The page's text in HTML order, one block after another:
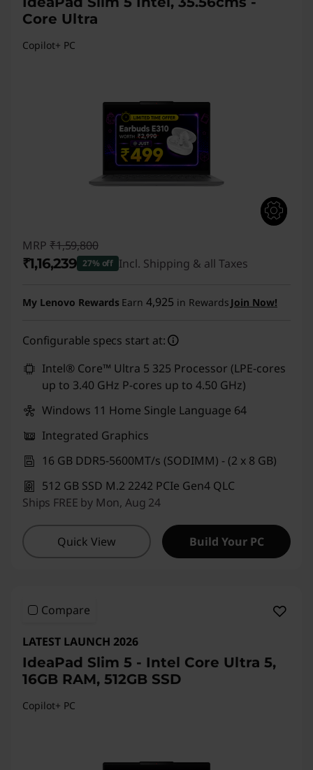
Core Ultra
Copilot+ PC
MRP ₹1,59,800
₹1,16,239 27% off Incl. Shipping & all Taxes
My Lenovo Rewards Earn 4,925 in Rewards Join Now!
Configurable specs start at:
Intel® Core™ Ultra 5 325 Processor (LPE-cores
up to 3.40 GHz P-cores up to 4.50 GHz)
Windows 11 Home Single Language 64
Integrated Graphics
16 GB DDR5-5600MT/s (SODIMM) - (2 x 8 GB)
512 GB SSD M.2 2242 PCIe Gen4 QLC
Ships FREE by Mon, Aug 24
Quick View Build Your PC
Compare
LATEST LAUNCH 2026
IdeaPad Slim 5 - Intel Core Ultra 5,
16GB RAM, 512GB SSD
Copilot+ PC